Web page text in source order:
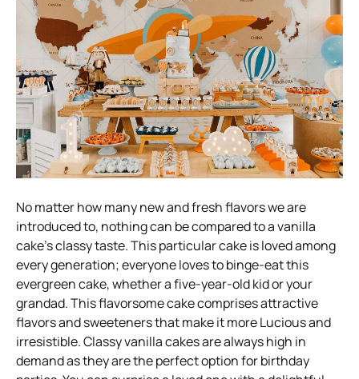
No matter how many new and fresh flavors we are
introduced to, nothing can be compared to a vanilla
cake’s classy taste. This particular cake is loved among
every generation; everyone loves to binge-eat this
evergreen cake, whether a five-year-old kid or your
grandad. This flavorsome cake comprises attractive
flavors and sweeteners that make it more Lucious and
irresistible. Classy vanilla cakes are always high in
demand as they are the perfect option for birthday